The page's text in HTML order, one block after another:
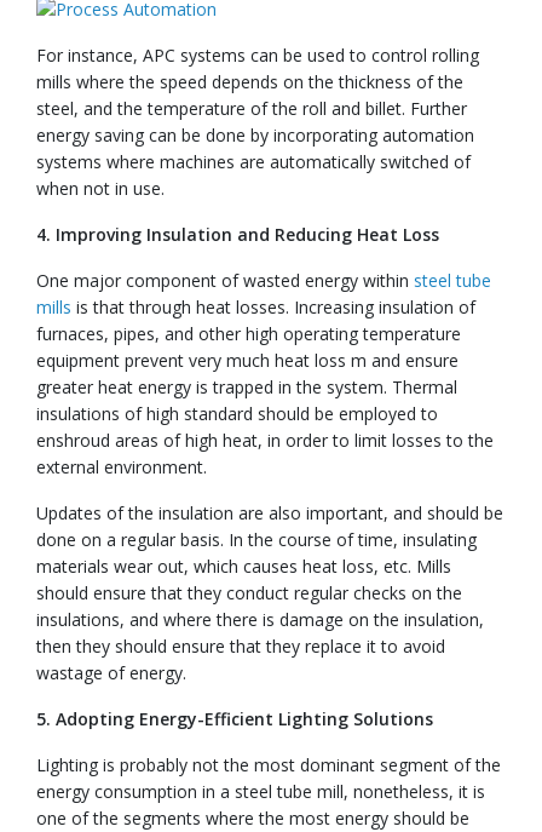
For instance, APC systems can be used to control rolling
mills where the speed depends on the thickness of the
steel, and the temperature of the roll and billet. Further
energy saving can be done by incorporating automation
systems where machines are automatically switched of
when not in use.
4. Improving Insulation and Reducing Heat Loss
One major component of wasted energy within steel tube
mills is that through heat losses. Increasing insulation of
furnaces, pipes, and other high operating temperature
equipment prevent very much heat loss m and ensure
greater heat energy is trapped in the system. Thermal
insulations of high standard should be employed to
enshroud areas of high heat, in order to limit losses to the
external environment.
Updates of the insulation are also important, and should be
done on a regular basis. In the course of time, insulating
materials wear out, which causes heat loss, etc. Mills
should ensure that they conduct regular checks on the
insulations, and where there is damage on the insulation,
then they should ensure that they replace it to avoid
wastage of energy.
5. Adopting Energy-Efficient Lighting Solutions
Lighting is probably not the most dominant segment of the
energy consumption in a steel tube mill, nonetheless, it is
one of the segments where the most energy should be